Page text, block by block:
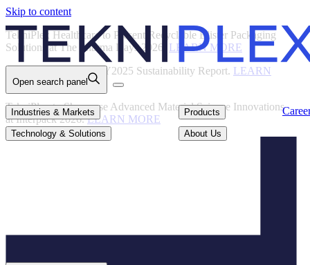
Skip to content
TekniPlex Healthcare to Present Recyclable Blister Packaging
Solutions at The Pharma Days 2026. LEARN MORE
TekniPlex Publishes FY2025 Sustainability Report. LEARN
MORE
TekniPlex to Showcase Advanced Material Science Innovations
at Interpack 2026.LEARN MORE
Open search panel
Industries & Markets
Technology & Solutions
Products
About Us
Industries & Markets
Technology & Solutions
Products
About Us
Careers
Back